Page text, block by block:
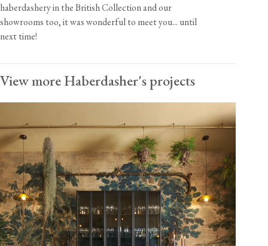
haberdashery in the British Collection and our
showrooms too, it was wonderful to meet you... until
next time!
View more Haberdasher's projects